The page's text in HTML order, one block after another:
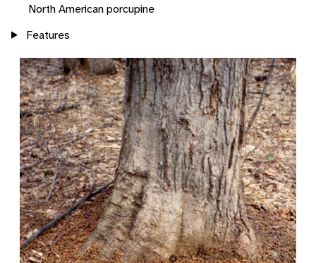
North American porcupine
Features